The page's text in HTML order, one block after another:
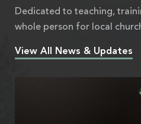
Dedicated to teaching,
whole person for local
View All News & Updates